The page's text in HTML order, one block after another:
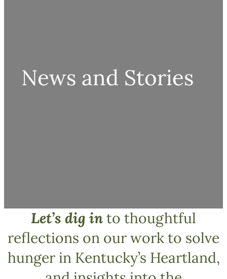
News and Stories
Let’s dig into thoughtful
reflections on our work to solve
hunger in Kentucky’s Heartland,